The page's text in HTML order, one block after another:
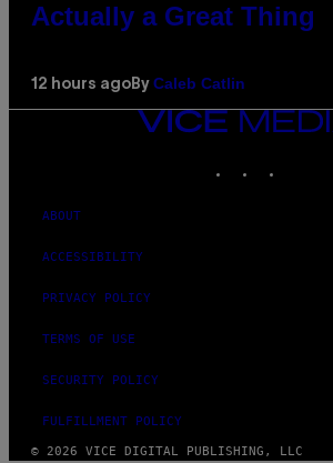
Actually a Great Thing
12 hours ago By Caleb Catlin
VICE
ABOUT
ACCESSIBILITY
PRIVACY POLICY
TERMS OF USE
SECURITY POLICY
FULFILLMENT POLICY
© 2026 VICE DIGITAL PUBLISHING, LLC